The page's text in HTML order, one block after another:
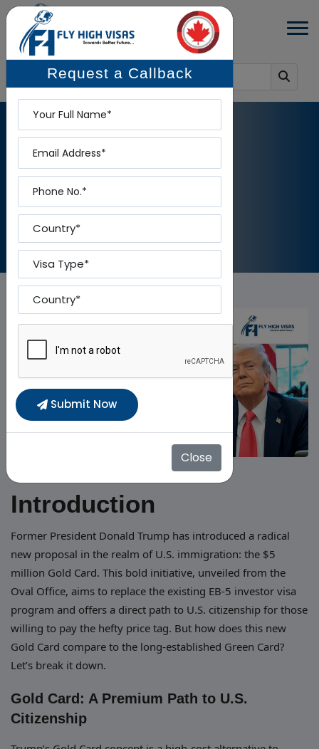
NEWS DETAILS
Home - News Details
Introduction
Former President Donald Trump has introduced a radical
new proposal in the realm of U.S. immigration: the $5
million Gold Card. This bold initiative, unveiled from the
Oval Office, aims to replace the existing EB-5 investor visa
program and offers a direct path to U.S. citizenship for those
willing to pay the hefty price tag. But how does this new
Gold Card compare to the long-established Green Card?
Let’s break it down.
Gold Card: A Premium Path to U.S.
Citizenship
Request a Callback
Phone
Country
Visa Type
Country To
Submit Now
Close